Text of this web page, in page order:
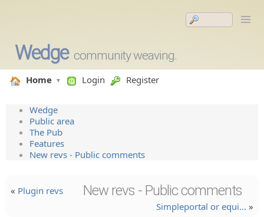
Wedge community weaving.
Home Login Register
Wedge
Public area
The Pub
Features
New revs - Public comments
« Plugin revs New revs - Public comments
Simplepo­rtal or equi… »